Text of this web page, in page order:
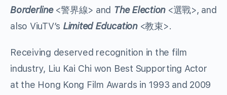
Borderline <警界線> and The Election <選戰>, and
also ViuTV’s Limited Education <教束>.
Receiving deserved recognition in the film
industry, Liu Kai Chi won Best Supporting Actor
at the Hong Kong Film Awards in 1993 and 2009